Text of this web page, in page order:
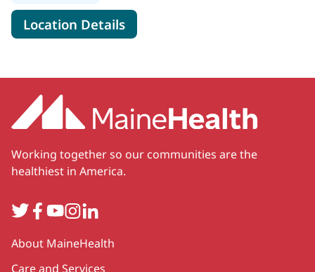
Location Detailsfor MaineHealth Pediatrics -
Working together so our communities are the
healthiest in America.
TwitterFacebook
YouTube
Instagram
LinkedIn
Secondary
About MaineHealth
Care and Services